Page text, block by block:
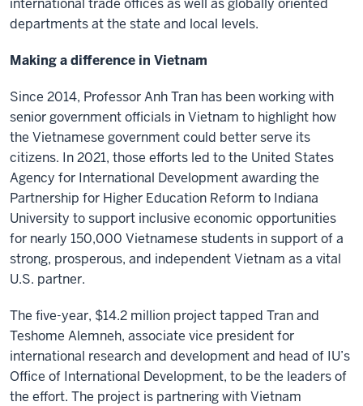
departments at the state and local levels.
Making a difference in Vietnam
Since 2014, Professor Anh Tran has been working with
senior government officials in Vietnam to highlight how
the Vietnamese government could better serve its
citizens. In 2021, those efforts led to the United States
Agency for International Development awarding the
Partnership for Higher Education Reform to Indiana
University to support inclusive economic opportunities
for nearly 150,000 Vietnamese students in support of a
strong, prosperous, and independent Vietnam as a vital
U.S. partner.
The five-year, $14.2 million project tapped Tran and
Teshome Alemneh, associate vice president for
international research and development and head of IU’s
Office of International Development, to be the leaders of
the effort. The project is partnering with Vietnam